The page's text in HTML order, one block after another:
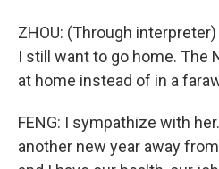
ZHOU: (Through
I still want to go home. The
at home instead of in a
FENG: I sympathize with
another new year away